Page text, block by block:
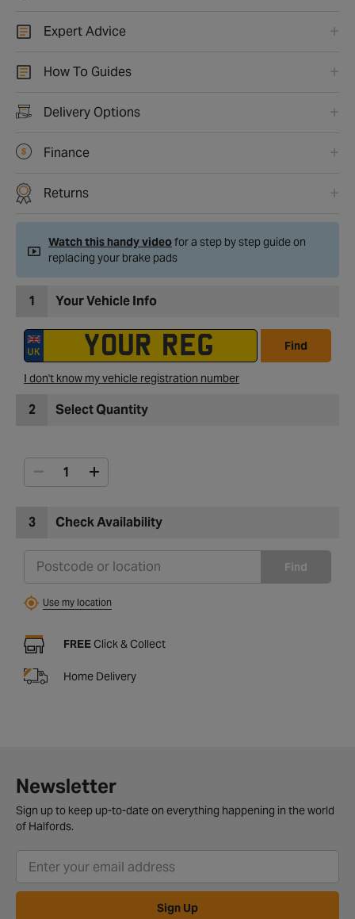
Expert Advice
How To Guides
Delivery Options
Finance
Returns
Watch this handy videofor a step by step guide on
replacing your brake pads
1 Your Vehicle Info
Find
I don't know my vehicle registration number
2 Select Quantity
3 Check Availability
Find
Use my location
FREE Click & Collect
Home Delivery
Newsletter
Sign up to keep up-to-date on everything happening in the world
of Halfords.
Sign Up